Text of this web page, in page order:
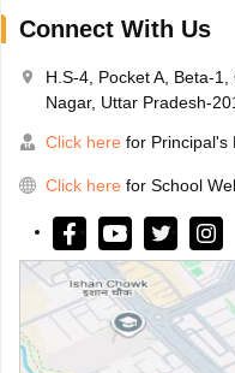
Connect With Us
H.S-4, Pocket A, Beta-
Nagar, Uttar Pradesh-
Click here for Principal's
Click here for School